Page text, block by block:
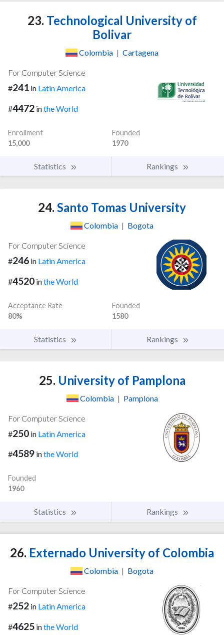
23. Technological University of
Bolivar
Colombia | Cartagena
For Computer Science
#241 in Latin America
#4472 inthe World
Enrollment
15,000
Founded
1970
Statistics Rankings
24. Santo Tomas University
Colombia | Bogota
For Computer Science
#246 in Latin America
#4520 inthe World
Acceptance Rate
80%
Founded
1580
Statistics Rankings
25. University of Pamplona
Colombia | Pamplona
For Computer Science
#250 in Latin America
#4589 inthe World
Founded
1960
Statistics Rankings
26. Externado University of Colombia
Colombia | Bogota
For Computer Science
#252 in Latin America
#4625 inthe World